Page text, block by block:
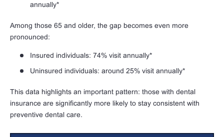
annually*
Among those 65 and older, the gap becomes even more
pronounced:
Insured individuals: 74% visit annually*
Uninsured individuals: around 25% visit annually*
This data highlights an important pattern: those with dental
insurance are significantly more likely to stay consistent with
preventive dental care.